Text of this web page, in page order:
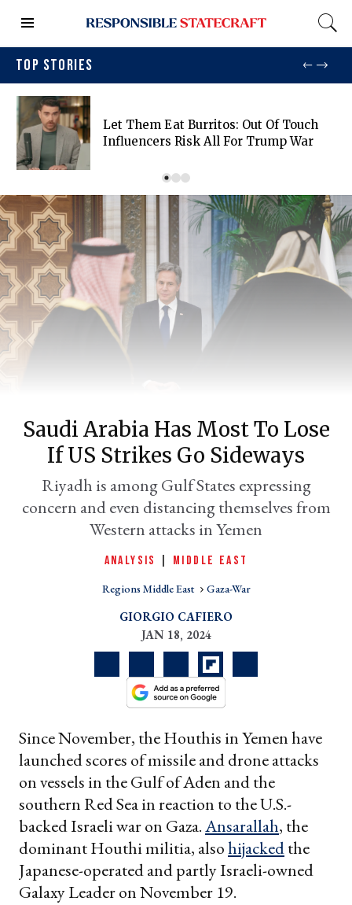
TOP STORIES
Let Them Eat Burritos: Out Of Touch
Influencers Risk All For Trump War
Saudi Arabia Has Most To Lose
If US Strikes Go Sideways
Riyadh is among Gulf States expressing
concern and even distancing themselves from
Western attacks in Yemen
ANALYSIS MIDDLE EAST
Regions Middle East Gaza-War
GIORGIO CAFIERO
JAN 18, 2024
Since November, the Houthis in Yemen have
launched scores of missile and drone attacks
on vessels in the Gulf of Aden and the
southern Red Sea in reaction to the U.S.-
backed Israeli war on Gaza.Ansarallah, the
dominant Houthi militia, alsohijackedthe
Japanese-operated and partly Israeli-owned
Galaxy Leader on November 19.